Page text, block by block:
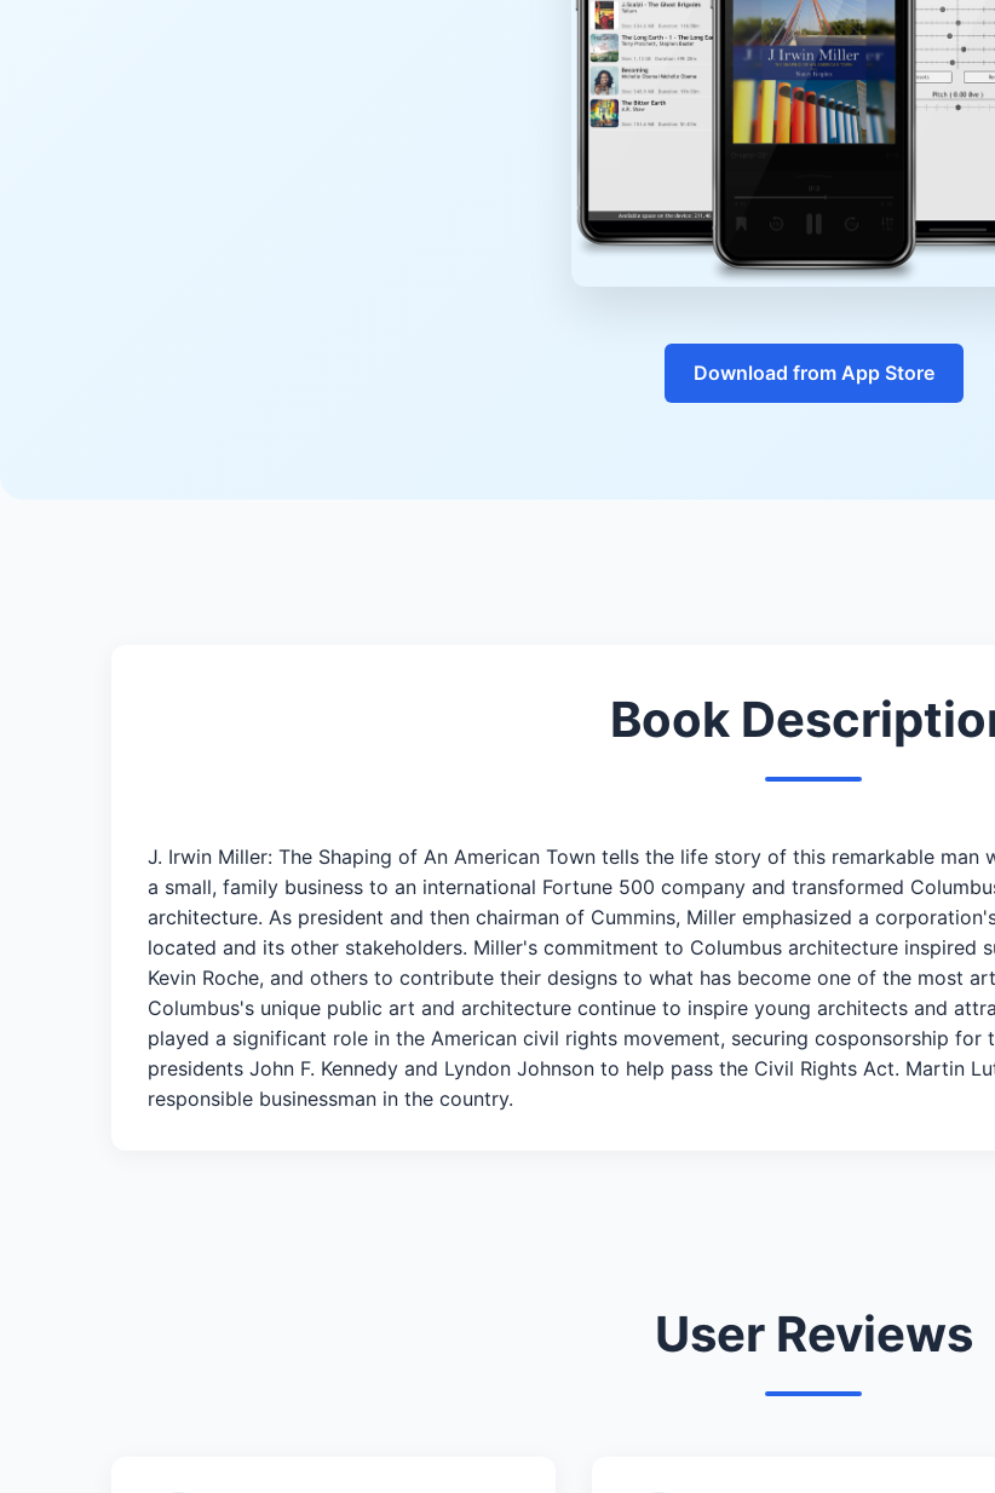
Download from App Store
Book
J. Irwin Miller: The Shaping of An American Town tells the life story of this remarkable
a small, family business to an international Fortune 500 company and transformed
architecture. As president and then chairman of Cummins, Miller emphasized a
located and its other stakeholders. Miller's commitment to Columbus architecture inspired
Kevin Roche, and others to contribute their designs to what has become one of the most
Columbus's unique public art and architecture continue to inspire young architects and
played a significant role in the American civil rights movement, securing cosponsorship for
presidents John F. Kennedy and Lyndon Johnson to help pass the Civil Rights Act. Martin
responsible businessman in the country.
User Reviews